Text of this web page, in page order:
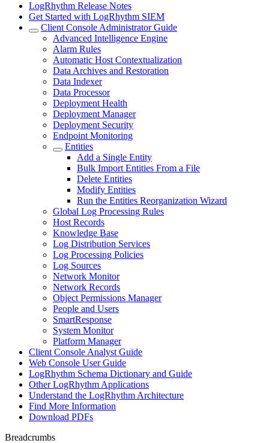
LogRhythm Release Notes
Get Started with LogRhythm SIEM
Client Console Administrator Guide
Advanced Intelligence Engine
Alarm Rules
Automatic Host Contextualization
Data Archives and Restoration
Data Indexer
Data Processor
Deployment Health
Deployment Manager
Deployment Security
Endpoint Monitoring
Entities
Add a Single Entity
Bulk Import Entities From a File
Delete Entities
Modify Entities
Run the Entities Reorganization Wizard
Global Log Processing Rules
Host Records
Knowledge Base
Log Distribution Services
Log Processing Policies
Log Sources
Network Monitor
Network Records
Object Permissions Manager
People and Users
SmartResponse
System Monitor
Platform Manager
Client Console Analyst Guide
Web Console User Guide
LogRhythm Schema Dictionary and Guide
Other LogRhythm Applications
Understand the LogRhythm Architecture
Find More Information
Download PDFs
Breadcrumbs